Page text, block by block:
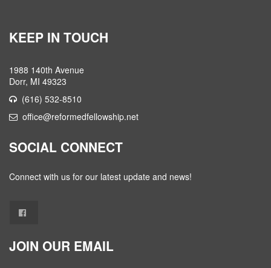
KEEP IN TOUCH
1988 140th Avenue
Dorr, MI 49323
(616) 532-8510
office@reformedfellowship.net
SOCIAL CONNECT
Connect with us for our latest update and news!
JOIN OUR EMAIL